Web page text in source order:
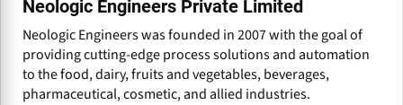
Neologic Engineers Private Limited
Neologic Engineers was founded in 2007 with the goal of
providing cutting-edge process solutions and automation
to the food, dairy, fruits and vegetables, beverages,
pharmaceutical, cosmetic, and allied industries.